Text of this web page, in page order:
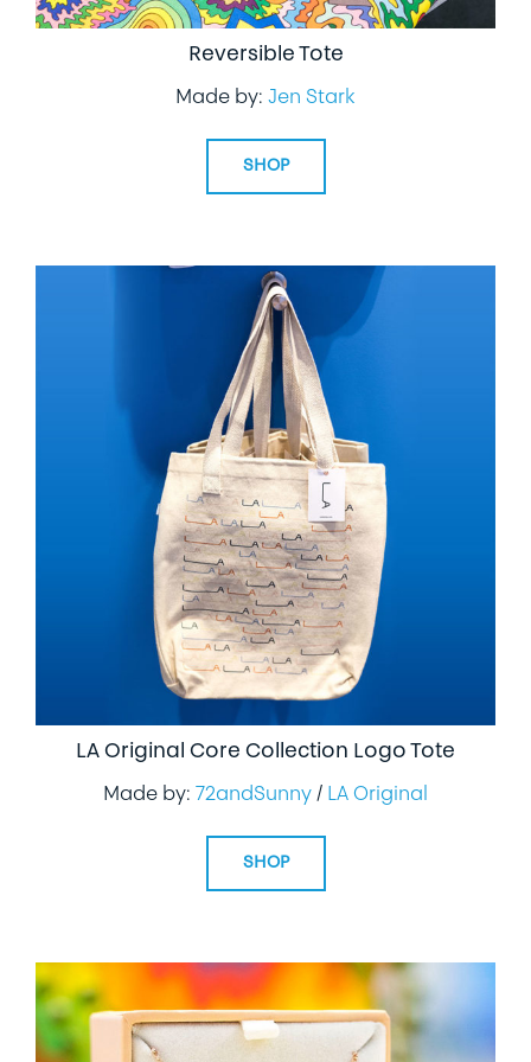
Reversible Tote
Made by: Jen Stark
SHOP
LA Original Core Collection Logo Tote
Made by: 72andSunny / LA Original
SHOP